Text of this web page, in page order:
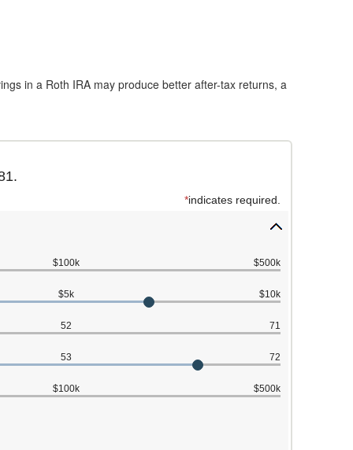
in a Roth IRA may produce better after-tax returns, a
*indicates required.
$100k $500k
$5k $10k
52 71
53 72
$100k $500k